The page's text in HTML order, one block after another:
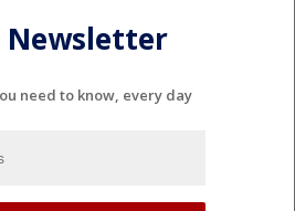
Newsletter
need to know, every day